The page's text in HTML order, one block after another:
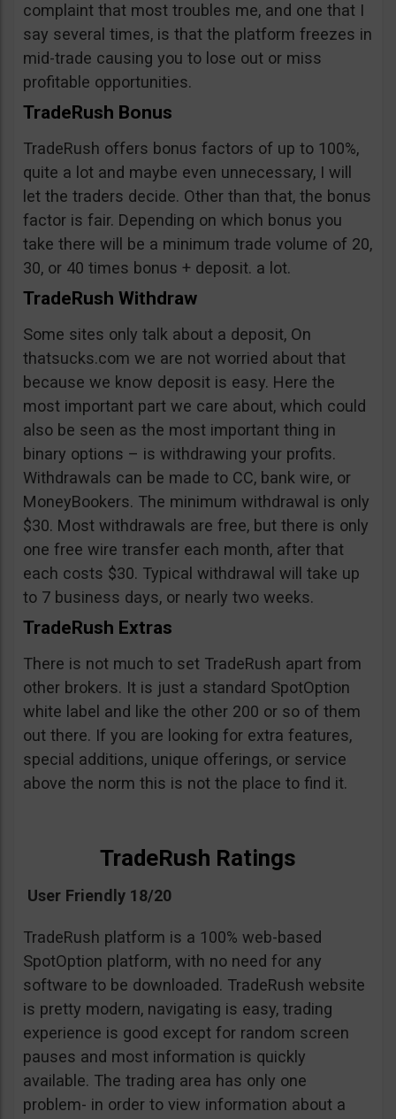
complaint that most troubles me, and one that I
say several times, is that the platform freezes in
mid-trade causing you to lose out or miss
profitable opportunities.
TradeRush Bonus
TradeRush offers bonus factors of up to 100%,
quite a lot and maybe even unnecessary, I will
let the traders decide. Other than that, the bonus
factor is fair. Depending on which bonus you
take there will be a minimum trade volume of 20,
30, or 40 times bonus + deposit. a lot.
TradeRush Withdraw
Some sites only talk about a deposit, On
thatsucks.com we are not worried about that
because we know deposit is easy. Here the
most important part we care about, which could
also be seen as the most important thing in
binary options – is withdrawing your profits.
Withdrawals can be made to CC, bank wire, or
MoneyBookers. The minimum withdrawal is only
$30. Most withdrawals are free, but there is only
one free wire transfer each month, after that
each costs $30. Typical withdrawal will take up
to 7 business days, or nearly two weeks.
TradeRush Extras
There is not much to set TradeRush apart from
other brokers. It is just a standard SpotOption
white label and like the other 200 or so of them
out there. If you are looking for extra features,
special additions, unique offerings, or service
above the norm this is not the place to find it.
TradeRush Ratings
User Friendly 18/20
TradeRush platform is a 100% web-based
SpotOption platform, with no need for any
software to be downloaded. TradeRush website
is pretty modern, navigating is easy, trading
experience is good except for random screen
pauses and most information is quickly
available. The trading area has only one
problem- in order to view information about a